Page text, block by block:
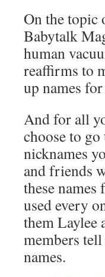
On the topic
Babytalk
human
reaffirms to
up names
And for all
choose to
nicknames
and friends
these names
used every
them Laylee
members
names.